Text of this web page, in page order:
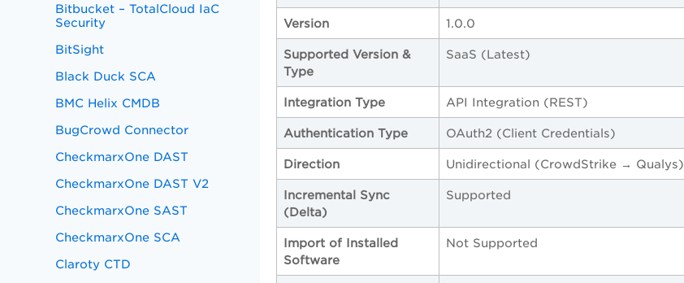
Bitbucket – TotalCloud IaC
Security
BitSight
Black Duck SCA
BMC Helix CMDB
BugCrowd Connector
CheckmarxOne DAST
CheckmarxOne DAST V2
CheckmarxOne SAST
CheckmarxOne SCA
Claroty CTD
Version 1.0.0
Supported Version &
Type
SaaS (Latest)
Integration Type API Integration (REST)
Authentication Type OAuth2 (Client Credentials)
Direction Unidirectional (CrowdStrike → Qualys)
Incremental Sync
(Delta)
Supported
Import of Installed
Software
Not Supported